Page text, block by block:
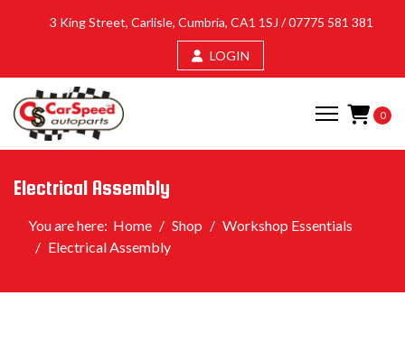
3 King Street, Carlisle, Cumbria, CA1 1SJ /07775 581 381
LOGIN
0
Electrical Assembly
You are here: Home Shop
Workshop Essentials
Electrical Assembly